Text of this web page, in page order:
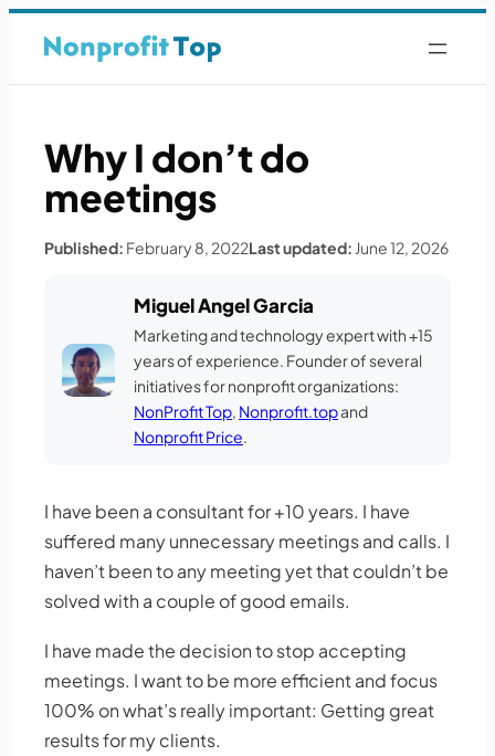
Why I don’t do
meetings
Published: February 8, 2022Last updated: June 12, 2026
Miguel Angel Garcia
Marketing and technology expert with +15
years of experience. Founder of several
initiatives for nonprofit organizations:
NonProfit Top, Nonprofit.topand
Nonprofit Price.
I have been a consultant for +10 years. I have
suffered many unnecessary meetings and calls. I
haven’t been to any meeting yet that couldn’t be
solved with a couple of good emails.
I have made the decision to stop accepting
meetings. I want to be more efficient and focus
100% on what’s really important: Getting great
results for my clients.